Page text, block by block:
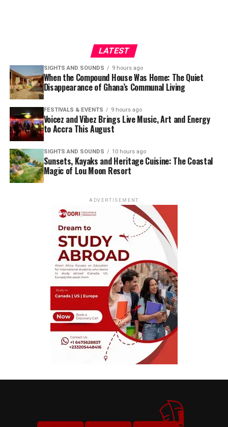
LATEST
SIGHTS AND SOUNDS 9 hours ago
When the Compound House Was Home: The Quiet
Disappearance of Ghana’s Communal Living
FESTIVALS & EVENTS 9 hours ago
Voicez and Vibez Brings Live Music, Art and Energy
to Accra This August
SIGHTS AND SOUNDS 10 hours ago
Sunsets, Kayaks and Heritage Cuisine: The Coastal
Magic of Lou Moon Resort
ADVERTISEMENT